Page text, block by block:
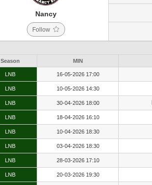
Nancy
Follow
Season MIN
LNB 16-05-2026 17:00
LNB 10-05-2026 14:30
LNB 30-04-2026 18:00
LNB 18-04-2026 16:10
LNB 10-04-2026 18:30
LNB 03-04-2026 18:30
LNB 28-03-2026 17:10
LNB 20-03-2026 19:30